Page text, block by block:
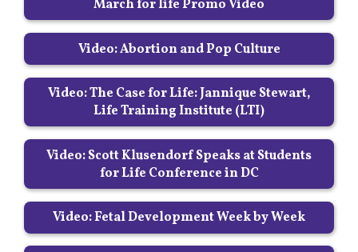
March for life Promo Video
Video: Abortion and Pop Culture
Video: The Case for Life: Jannique Stewart,
Life Training Institute (LTI)
Video: Scott Klusendorf Speaks at Students
for Life Conference in DC
Video: Fetal Development Week by Week